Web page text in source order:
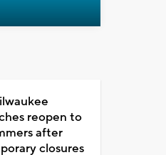
reopen to
after
closures